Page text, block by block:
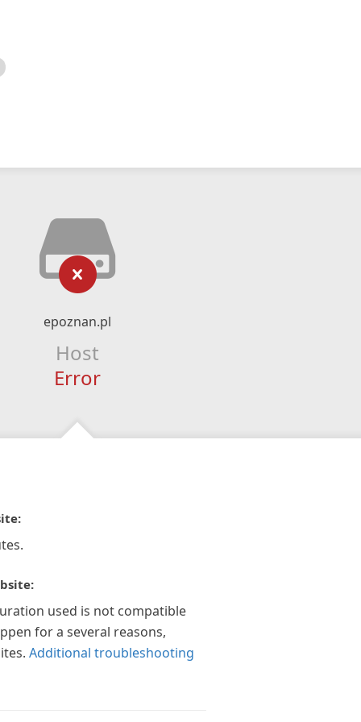
epoznan.pl
Host
Error
used is not compatible
for a several reasons,
Additional troubleshooting